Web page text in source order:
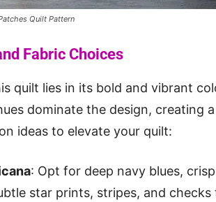
Quilt Pattern
Fabric Choices
quilt lies in its bold and vibrant
dominate the design, creating
ideas to elevate your quilt:
: Opt for deep navy blues,
star prints, stripes, and